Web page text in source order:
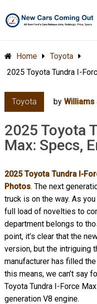
Home
Toyota
2025 Toyota Tundra I-
Toyota by Williams
2025 Toyota
Max: Specs,
2025 Toyota Tundra I-
Photos. The next
truck is on the way. As
full load of novelties to
department belongs to
point, it’s clear that the
version, but the intriguing
manufacturer has filled
this means, we can’t say
Toyota Tundra I-Force
generation V8 engine.